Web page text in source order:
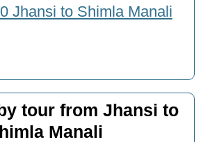
Jhansi to Shimla Manali
tour from Jhansi to
Manali